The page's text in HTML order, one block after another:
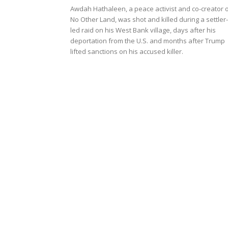
Awdah Hathaleen, a peace activist and co-creator
No Other Land, was shot and killed during a settler-
led raid on his West Bank village, days after his
deportation from the U.S. and months after Trump
lifted sanctions on his accused killer.